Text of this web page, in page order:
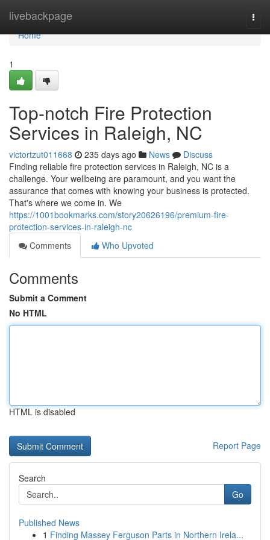
livebackpage
Home
Home
1
Top-notch Fire Protection
Services in Raleigh, NC
victortzut011668 235 days ago News
Discuss
Finding reliable fire protection services in Raleigh, NC is a
challenge. Your wellbeing are paramount, and you want the
assurance that comes with knowing your business is protected.
That's where we come in. We
https://1001bookmarks.com/story20626196/premium-fire-
protection-services-in-raleigh-nc
Comments
Who Upvoted
Comments
Submit a Comment
No HTML
HTML is disabled
Report Page
Search
Go
Published News
1 Finding Massey Ferguson Parts in Northern Irela...